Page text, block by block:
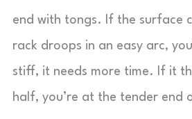
end with tongs. If the surface
rack droops in an easy arc,
stiff, it needs more time. If it
half, you’re at the tender end